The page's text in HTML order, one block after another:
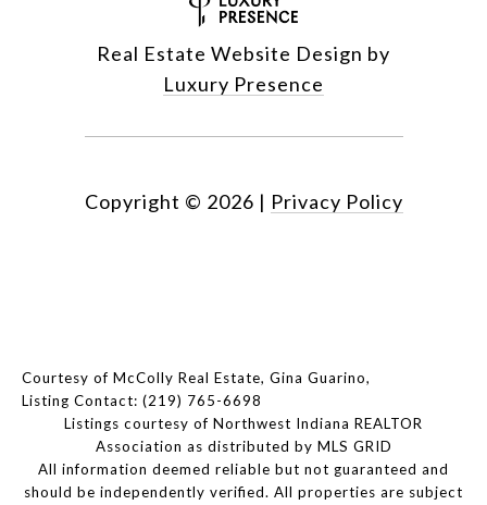
Real Estate Website Design by
Luxury Presence
Copyright © 2026 | Privacy Policy
Courtesy of McColly Real Estate, Gina Guarino,
Listing Contact: (219) 765-6698
Listings courtesy of Northwest Indiana REALTOR
Association as distributed by MLS GRID
All information deemed reliable but not guaranteed and
should be independently verified. All properties are subject